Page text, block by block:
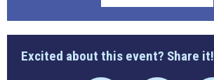
Excited about this event? Share it!